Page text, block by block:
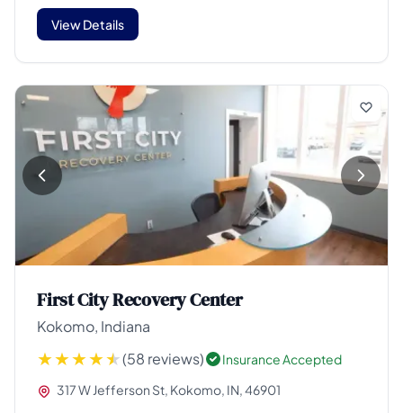
View Details
First City Recovery Center
Kokomo, Indiana
(58 reviews)
Insurance Accepted
317 W Jefferson St, Kokomo, IN, 46901